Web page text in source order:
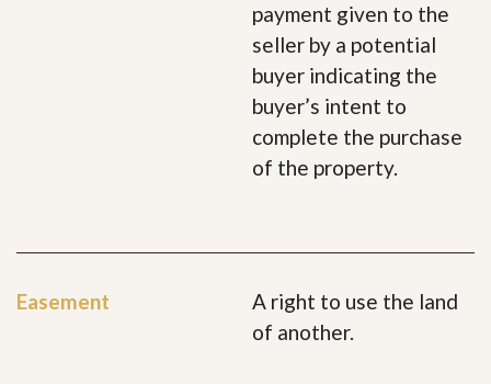
payment given to the
seller by a potential
buyer indicating the
buyer’s intent to
complete the purchase
of the property.
Easement
A right to use the land
of another.